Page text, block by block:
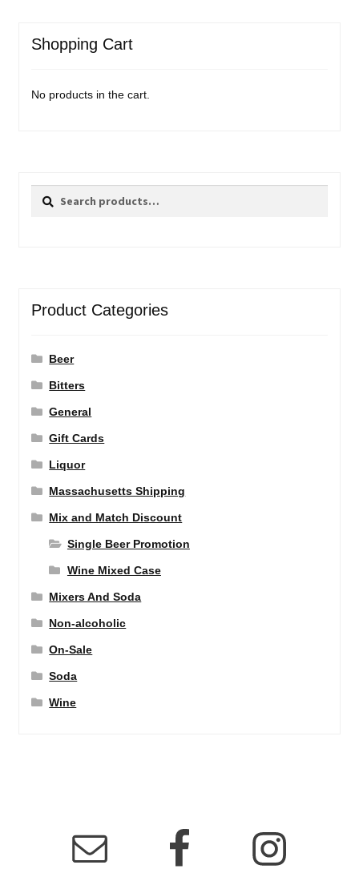
Shopping Cart
No products in the cart.
Search
Search
Product Categories
Beer
Bitters
General
Gift Cards
Liquor
Massachusetts Shipping
Mix and Match Discount
Single Beer Promotion
Wine Mixed Case
Mixers And Soda
Non-alcoholic
On-Sale
Soda
Wine